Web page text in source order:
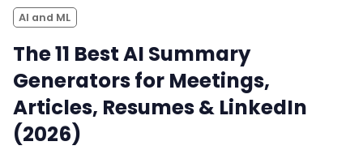
AI and ML
The 11 Best AI Summary
Generators for Meetings,
Articles, Resumes & LinkedIn
(2026)